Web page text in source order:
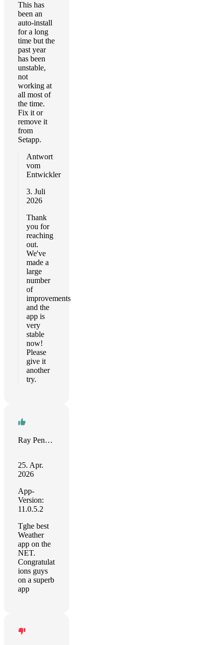
This has
been an
auto-install
for a long
time but the
past year
has been
unstable,
not
working at
all most of
the time.
Fix it or
remove it
from
Setapp.
Antwort
vom
Entwickler
3. Juli
2026
Thank
you for
reaching
out.
We've
made a
large
number
of
improvements
and the
app is
very
stable
now!
Please
give it
another
try.
Ray Penney
25. Apr.
2026
App-
Version:
11.0.5.2
Tghe best
Weather
app on the
NET.
Congratulat
ions guys
on a superb
app